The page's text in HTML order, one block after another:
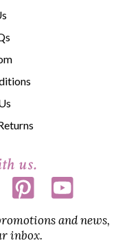
us.
and news,
inbox.